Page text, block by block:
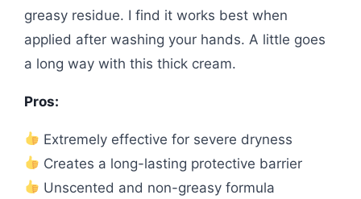
greasy residue. I find it works best when
applied after washing your hands. A little goes
a long way with this thick cream.
Pros:
Extremely effective for severe dryness
Creates a long-lasting protective barrier
Unscented and non-greasy formula